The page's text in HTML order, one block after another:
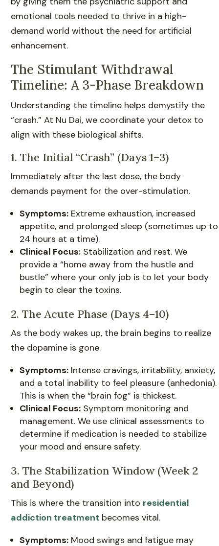
emotional tools needed to thrive in a high-
demand world without the need for artificial
enhancement.
The Stimulant Withdrawal
Timeline: A 3-Phase Breakdown
Understanding the timeline helps demystify the
“crash.” At Nu Dai, we coordinate your detox to
align with these biological shifts.
1. The Initial “Crash” (Days 1–3)
Immediately after the last dose, the body
demands payment for the over-stimulation.
Symptoms: Extreme exhaustion, increased
appetite, and prolonged sleep (sometimes up to
24 hours at a time).
Clinical Focus: Stabilization and rest. We
provide a “home away from the hustle and
bustle” where your only job is to let your body
begin to clear the toxins.
2. The Acute Phase (Days 4–10)
As the body wakes up, the brain begins to realize
the dopamine is gone.
Symptoms: Intense cravings, irritability, anxiety,
and a total inability to feel pleasure (anhedonia).
This is when the “brain fog” is thickest.
Clinical Focus: Symptom monitoring and
management. We use clinical assessments to
determine if medication is needed to stabilize
your mood and ensure safety.
3. The Stabilization Window (Week 2
and Beyond)
This is where the transition into residential
addiction treatment becomes vital.
Symptoms: Mood swings and fatigue may